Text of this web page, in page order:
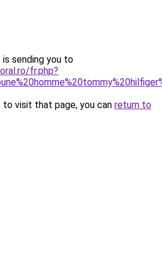
is sending you to
fr.php?
visit that page, you can return to